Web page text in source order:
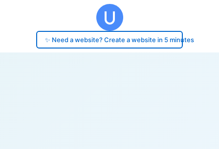
✨ Need a website? Create a website in 5 minutes